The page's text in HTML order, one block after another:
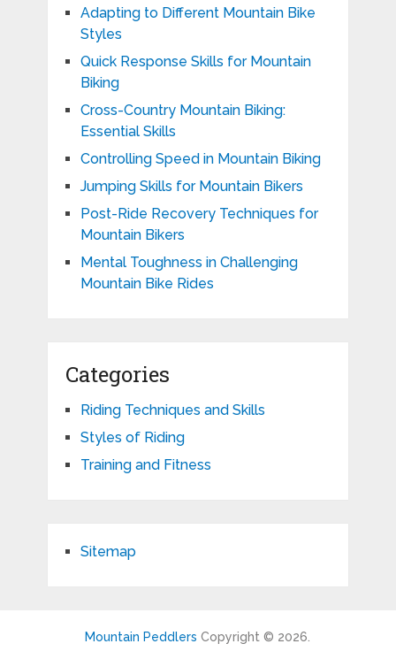
Adapting to Different Mountain Bike
Styles
Quick Response Skills for Mountain
Biking
Cross-Country Mountain Biking:
Essential Skills
Controlling Speed in Mountain Biking
Jumping Skills for Mountain Bikers
Post-Ride Recovery Techniques for
Mountain Bikers
Mental Toughness in Challenging
Mountain Bike Rides
Categories
Riding Techniques and Skills
Styles of Riding
Training and Fitness
Sitemap
Mountain Peddlers Copyright © 2026.